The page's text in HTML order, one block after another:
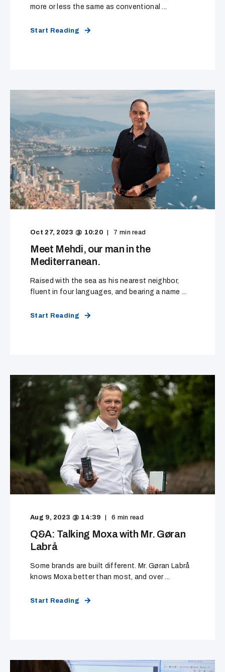
more or less the same as conventional ...
Start Reading
Oct 27, 2023 @ 10:20 7 min read
Meet Mehdi, our man in the
Mediterranean.
Raised with the sea as his nearest neighbor,
fluent in four languages, and bearing a name ...
Start Reading
Aug 9, 2023 @ 14:39 6 min read
Q&A: Talking Moxa with Mr. Gøran
Labrå
Some brands are built different. Mr. Gøran Labrå
knows Moxa better than most, and over ...
Start Reading